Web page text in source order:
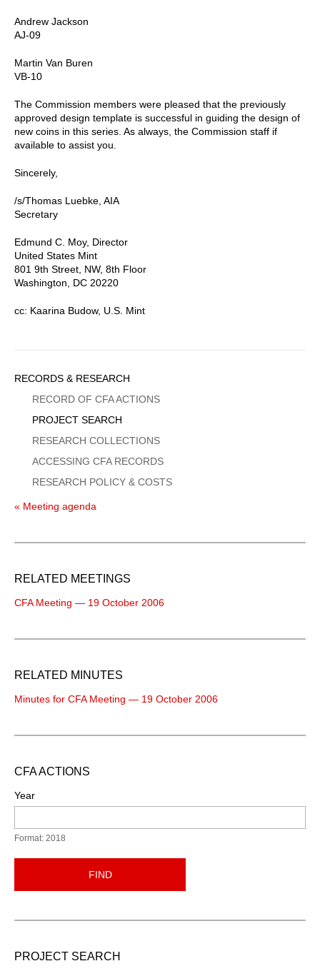
Andrew Jackson
AJ-09
Martin Van Buren
VB-10
The Commission members were pleased that the previously
approved design template is successful in guiding the design of
new coins in this series. As always, the Commission staff if
available to assist you.
Sincerely,
/s/Thomas Luebke, AIA
Secretary
Edmund C. Moy, Director
United States Mint
801 9th Street, NW, 8th Floor
Washington, DC 20220
cc: Kaarina Budow, U.S. Mint
Sidebar
Menu
RECORDS & RESEARCH
RECORD OF CFA ACTIONS
PROJECT SEARCH
RESEARCH COLLECTIONS
ACCESSING CFA RECORDS
RESEARCH POLICY & COSTS
« Meeting agenda
RELATED MEETINGS
CFA Meeting — 19 October 2006
RELATED MINUTES
Minutes for CFA Meeting — 19 October 2006
CFA ACTIONS
Year
Format: 2018
FIND
PROJECT SEARCH